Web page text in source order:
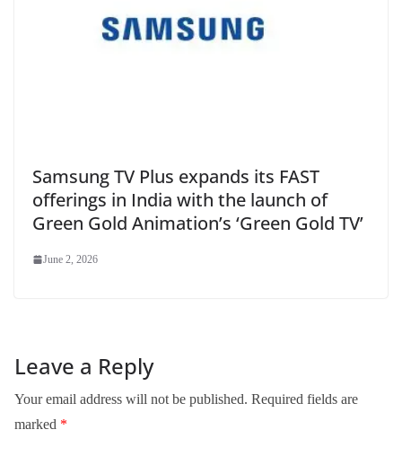
Samsung TV Plus expands its FAST
offerings in India with the launch of
Green Gold Animation’s ‘Green Gold TV’
June 2, 2026
Leave a Reply
Your email address will not be published. Required fields are
marked *